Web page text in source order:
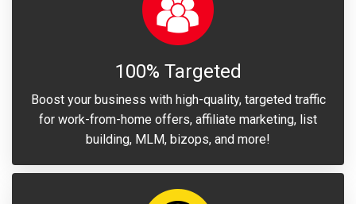
100% Targeted
Boost your business with high-quality, targeted traffic
for work-from-home offers, affiliate marketing, list
building, MLM, bizops, and more!